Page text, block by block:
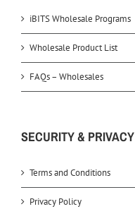
iBITS Wholesale Programs
Wholesale Product List
FAQs – Wholesales
SECURITY & PRIVACY
Terms and Conditions
Privacy Policy